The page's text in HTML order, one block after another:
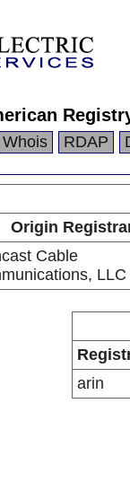
Whois RDAP
Origin
Cable
LLC
arin